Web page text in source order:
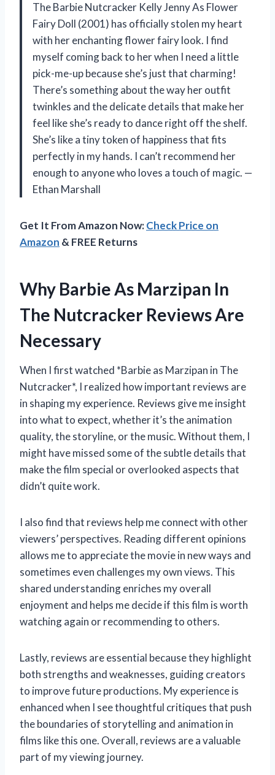
The Barbie Nutcracker Kelly Jenny As Flower
Fairy Doll (2001) has officially stolen my heart
with her enchanting flower fairy look. I find
myself coming back to her when I need a little
pick-me-up because she’s just that charming!
There’s something about the way her outfit
twinkles and the delicate details that make her
feel like she’s ready to dance right off the shelf.
She’s like a tiny token of happiness that fits
perfectly in my hands. I can’t recommend her
enough to anyone who loves a touch of magic. —
Ethan Marshall
Get It From Amazon Now:Check Price on
Amazon & FREE Returns
Why Barbie As Marzipan In
The Nutcracker Reviews Are
Necessary
When I first watched *Barbie as Marzipan in The
Nutcracker*, I realized how important reviews are
in shaping my experience. Reviews give me insight
into what to expect, whether it’s the animation
quality, the storyline, or the music. Without them, I
might have missed some of the subtle details that
make the film special or overlooked aspects that
didn’t quite work.
I also find that reviews help me connect with other
viewers’ perspectives. Reading different opinions
allows me to appreciate the movie in new ways and
sometimes even challenges my own views. This
shared understanding enriches my overall
enjoyment and helps me decide if this film is worth
watching again or recommending to others.
Lastly, reviews are essential because they highlight
both strengths and weaknesses, guiding creators
to improve future productions. My experience is
enhanced when I see thoughtful critiques that push
the boundaries of storytelling and animation in
films like this one. Overall, reviews are a valuable
part of my viewing journey.